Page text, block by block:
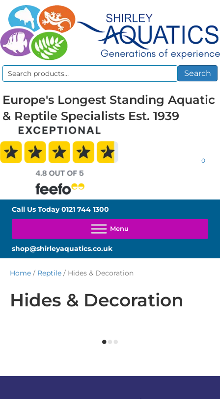
Search
Search
Europe's Longest Standing Aquatic
& Reptile Specialists Est. 1939
0
Call Us Today0121 744 1300
shop@shirleyaquatics.co.uk
Home / Reptile / Hides & Decoration
Hides & Decoration